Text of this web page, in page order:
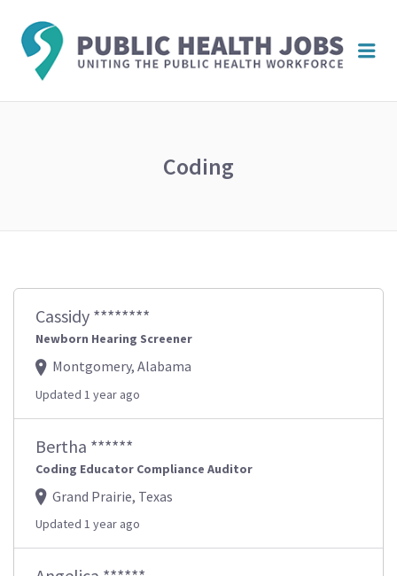
Coding
Cassidy ********
Newborn Hearing Screener
Montgomery, Alabama
Updated 1 year ago
Bertha ******
Coding Educator Compliance Auditor
Grand Prairie, Texas
Updated 1 year ago